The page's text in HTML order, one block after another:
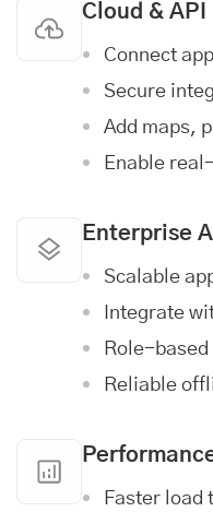
Cloud &
Connect
Secure
Add maps,
Enable
Enterprise
Scalable
Integrate
Role-based
Reliable
Faster load